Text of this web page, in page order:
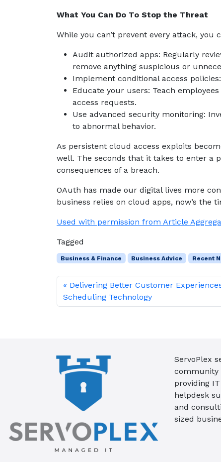
What You Can Do To Stop the Threat
While you can’t prevent every attack,
Audit authorized apps: Regularly
remove anything suspicious or
Implement conditional access
Educate your users: Teach
access requests.
Use advanced security monitoring:
to abnormal behavior.
As persistent cloud access exploits
well. The seconds that it takes to enter a
consequences of a breach.
OAuth has made our digital lives more
business relies on cloud apps, now’s the
Used with permission from Article
Tagged
Business & Finance Business Advice Recent
Delivering Better Customer
Scheduling Technology
ServoPlex
community
providing
helpdesk
and
sized